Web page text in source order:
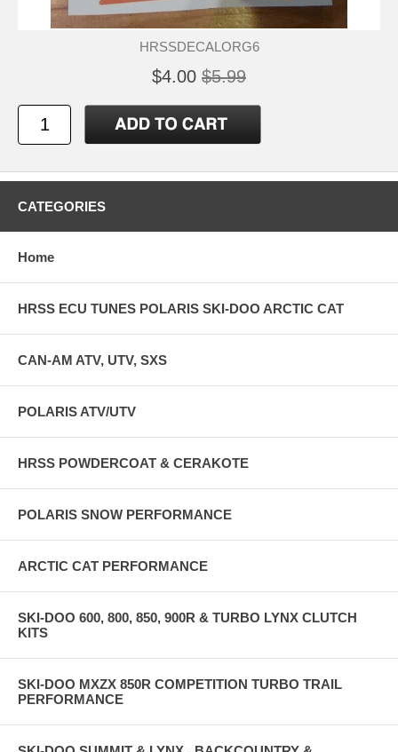
HRSSDECALORG6
$4.00 $5.99
CATEGORIES
Home
HRSS ECU TUNES POLARIS SKI-DOO ARCTIC CAT
CAN-AM ATV, UTV, SXS
POLARIS ATV/UTV
HRSS POWDERCOAT & CERAKOTE
POLARIS SNOW PERFORMANCE
ARCTIC CAT PERFORMANCE
SKI-DOO 600, 800, 850, 900R & TURBO LYNX CLUTCH
KITS
SKI-DOO MXZX 850R COMPETITION TURBO TRAIL
PERFORMANCE